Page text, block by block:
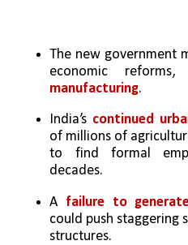
The new government
manufacturing.
India’s continued
of millions of
to find formal
decades.
A failure to
could push staggering
structures.